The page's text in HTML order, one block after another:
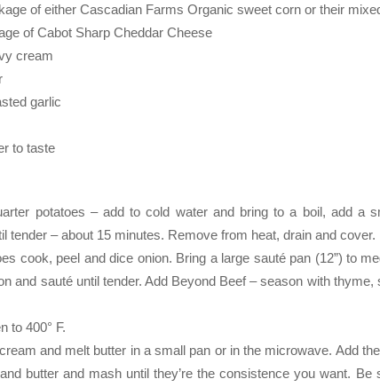
of either Cascadian Farms Organic sweet corn or their
of Cabot Sharp Cheddar Cheese
cream
garlic
to taste
potatoes – add to cold water and bring to a boil, add a
tender – about 15 minutes. Remove from heat, drain and cover.
cook, peel and dice onion. Bring a large sauté pan (12”) to
and sauté until tender. Add Beyond Beef – season with
to 400° F.
and melt butter in a small pan or in the microwave. Add
butter and mash until they’re the consistence you want.